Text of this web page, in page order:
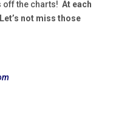
off the charts! At each
not miss those